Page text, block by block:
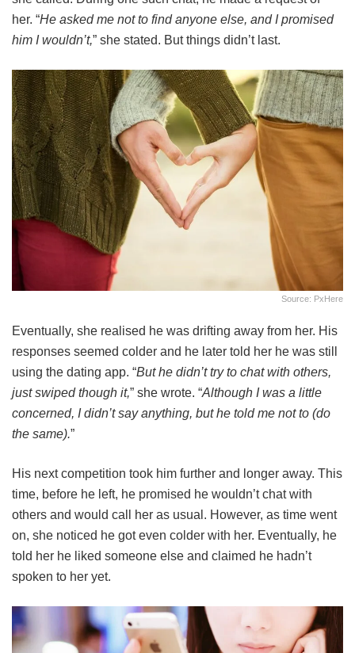
her. “He asked me not to find anyone else, and I promised
him I wouldn’t,” she stated. But things didn’t last.
Source: PxHere
Eventually, she realised he was drifting away from her. His
responses seemed colder and he later told her he was still
using the dating app. “But he didn’t try to chat with others,
just swiped though it,” she wrote. “Although I was a little
concerned, I didn’t say anything, but he told me not to (do
the same).”
His next competition took him further and longer away. This
time, before he left, he promised he wouldn’t chat with
others and would call her as usual. However, as time went
on, she noticed he got even colder with her. Eventually, he
told her he liked someone else and claimed he hadn’t
spoken to her yet.